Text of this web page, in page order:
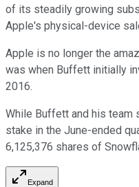
of its steadily growing
Apple's physical-device
Apple is no longer the
was when Buffett initially
2016.
While Buffett and his team
stake in the June-ended
6,125,376 shares of
Expand